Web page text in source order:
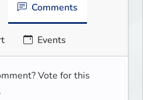
Comments
Events
Vote for this